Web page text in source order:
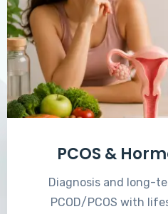
PCOS &
Diagnosis and long-
PCOD/PCOS with